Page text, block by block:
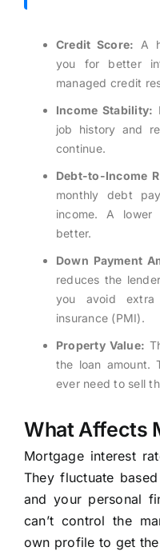
Credit Score: A
you for better
managed credit
Income Stability:
job history and
continue.
Debt-to-Income
monthly debt
income. A
better.
Down Payment
reduces the
you avoid
insurance (PMI).
Property Value:
the loan amount.
ever need to sell
What Affects
Mortgage interest
They fluctuate
and your personal
can’t control the
own profile to get